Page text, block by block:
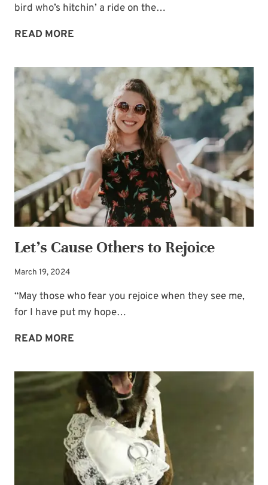
bird who’s hitchin’ a ride on the…
READ MORE
NEED
TO
CARRIED
Let’s Cause Others to Rejoice
March 19, 2024
“May those who fear you rejoice when they see me,
for I have put my hope…
READ MORE
OTHERS
TO
REJOICE